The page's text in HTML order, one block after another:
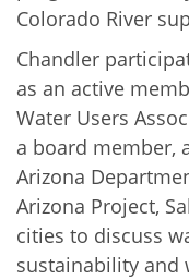
Colorado River
Chandler
as an active
Water Users
a board member,
Arizona
Arizona Project,
cities to discuss
sustainability and